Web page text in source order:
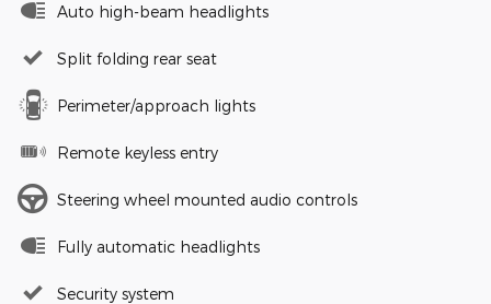
Auto high-beam headlights
Split folding rear seat
Perimeter/approach lights
Remote keyless entry
Steering wheel mounted audio controls
Fully automatic headlights
Security system